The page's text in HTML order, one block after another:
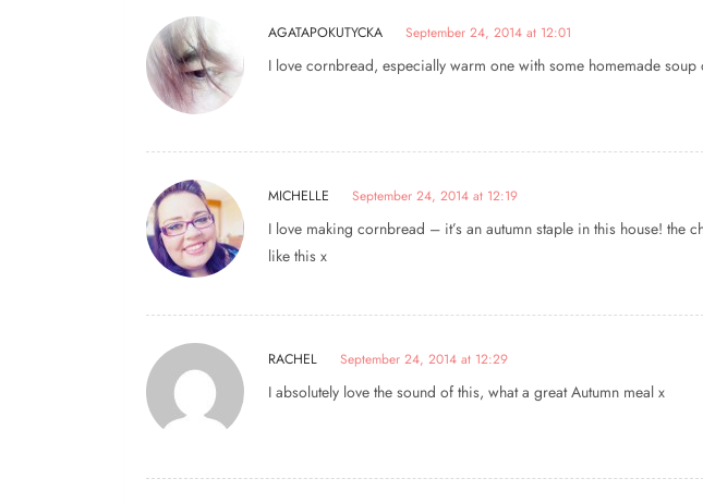
AGATAPOKUTYCKA September 24, 2014 at 12:01
I love cornbread, especially warm one with some homemade
MICHELLE September 24, 2014 at 12:19
I love making cornbread – it’s an autumn staple in this house!
like this x
RACHEL September 24, 2014 at 12:29
I absolutely love the sound of this, what a great Autumn meal x